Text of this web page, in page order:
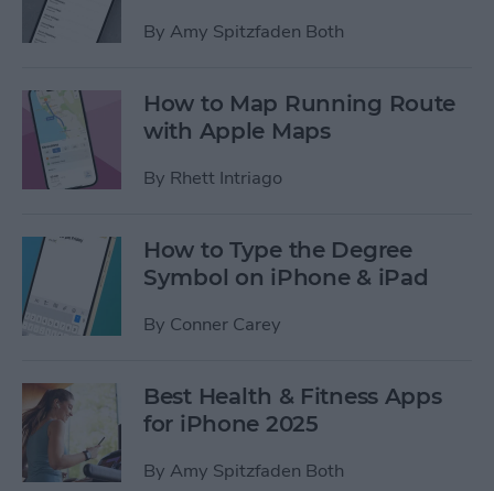
By Amy Spitzfaden Both
How to Map Running Route
with Apple Maps
By Rhett Intriago
How to Type the Degree
Symbol on iPhone & iPad
By Conner Carey
Best Health & Fitness Apps
for iPhone 2025
By Amy Spitzfaden Both